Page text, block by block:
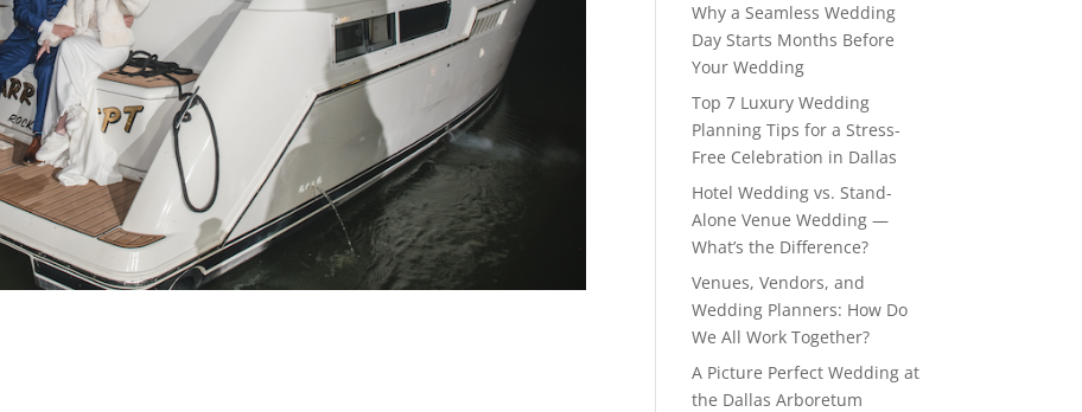
Why a Seamless Wedding
Day Starts Months Before
Your Wedding
Top 7 Luxury Wedding
Planning Tips for a Stress-
Free Celebration in Dallas
Hotel Wedding vs. Stand-
Alone Venue Wedding —
What’s the Difference?
Venues, Vendors, and
Wedding Planners: How Do
We All Work Together?
A Picture Perfect Wedding at
the Dallas Arboretum